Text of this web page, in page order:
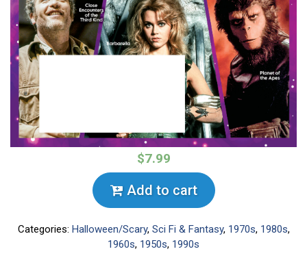
$7.99
Add to cart
Categories: Halloween/Scary, Sci Fi & Fantasy, 1970s, 1980s,
1960s, 1950s, 1990s